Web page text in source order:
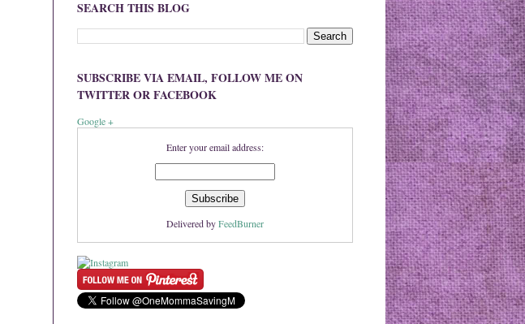
SEARCH THIS BLOG
SUBSCRIBE VIA EMAIL, FOLLOW ME ON
TWITTER OR FACEBOOK
Google +
Enter your email address:
Delivered byFeedBurner